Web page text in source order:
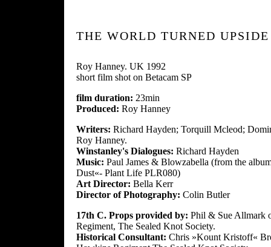
THE WORLD TURNED
Roy Hanney. UK 1992
short film shot on Betacam SP
film duration: 23min
Produced: Roy Hanney
Writers: Richard Hayden; Torquill Mcleod;
Roy Hanney.
Winstanley's Dialogues: Richard Hayden
Music: Paul James & Blowzabella (from the
Dust«- Plant Life PLR080)
Art Director: Bella Kerr
Director of Photography: Colin Butler
17th C. Props provided by: Phil & Sue Allmark
Regiment, The Sealed Knot Society.
Historical Consultant: Chris »Kount Kristoff«